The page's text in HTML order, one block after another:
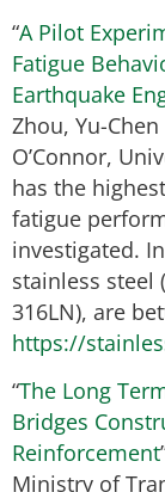
“A Pilot
Fatigue
Earthquake
Zhou, Yu-
O’Connor,
has the
fatigue
investigated.
stainless steel
316LN), are
https://
“The Long
Bridges
Reinforcement
Ministry of